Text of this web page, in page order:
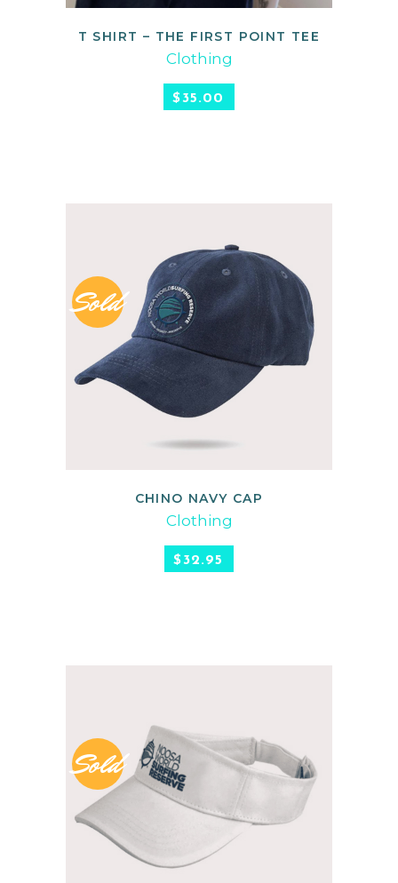
READ MORE
T SHIRT – THE FIRST POINT TEE
Clothing
$35.00
Sold
READ MORE
CHINO NAVY CAP
Clothing
$32.95
Sold